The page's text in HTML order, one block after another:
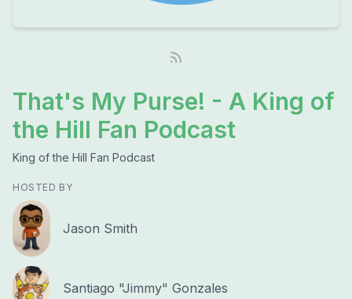
That's My Purse! - A King of
the Hill Fan Podcast
King of the Hill Fan Podcast
HOSTED BY
Jason Smith
Santiago "Jimmy" Gonzales